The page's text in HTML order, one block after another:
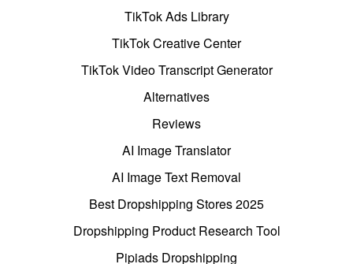
TikTok Ads Library
TikTok Creative Center
TikTok Video Transcript Generator
Alternatives
Reviews
AI Image Translator
AI Image Text Removal
Best Dropshipping Stores 2025
Dropshipping Product Research Tool
Pipiads Dropshipping